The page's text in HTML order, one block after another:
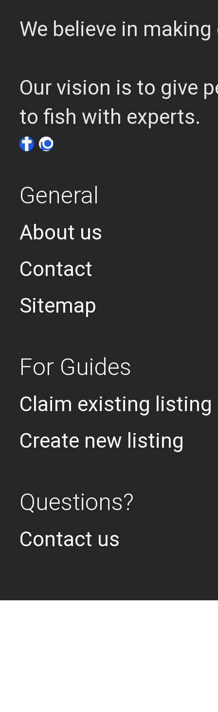
We believe in
Our vision is to give
to fish with experts.
General
About us
Contact
Sitemap
For Guides
Claim existing listing
Create new listing
Questions?
Contact us